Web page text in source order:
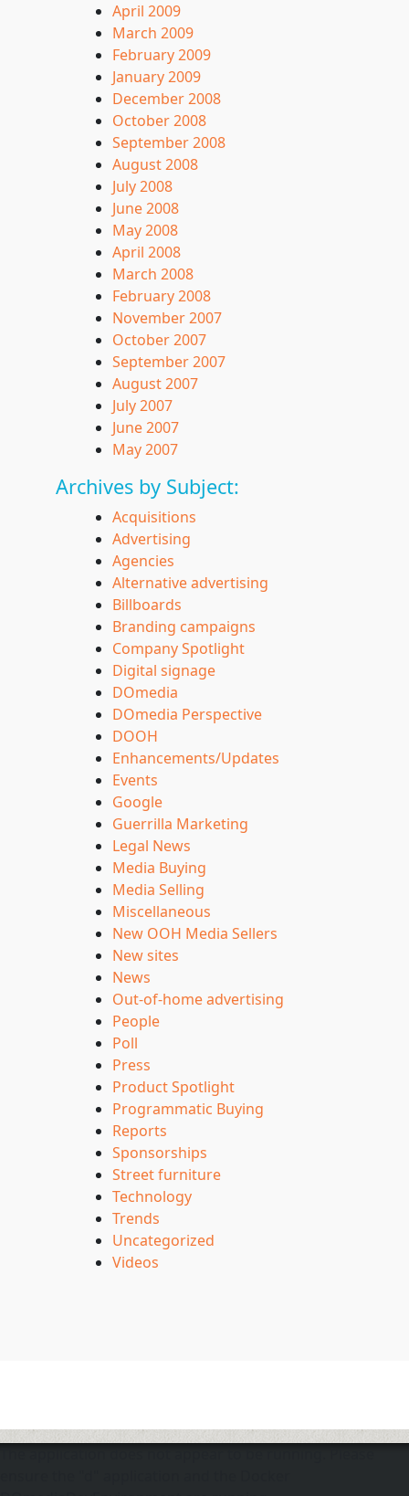
April 2009
March 2009
February 2009
January 2009
December 2008
October 2008
September 2008
August 2008
July 2008
June 2008
May 2008
April 2008
March 2008
February 2008
November 2007
October 2007
September 2007
August 2007
July 2007
June 2007
May 2007
Archives by Subject:
Acquisitions
Advertising
Agencies
Alternative advertising
Billboards
Branding campaigns
Company Spotlight
Digital signage
DOmedia
DOmedia Perspective
DOOH
Enhancements/Updates
Events
Google
Guerrilla Marketing
Legal News
Media Buying
Media Selling
Miscellaneous
New OOH Media Sellers
New sites
News
Out-of-home advertising
People
Poll
Press
Product Spotlight
Programmatic Buying
Reports
Sponsorships
Street furniture
Technology
Trends
Uncategorized
Videos